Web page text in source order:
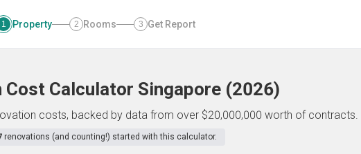
1 Property 2 Rooms 3 Get Report
Cost Calculator Singapore (2026)
costs, backed by data from over $20,000,000 worth of contracts.
renovations (and counting!) started with this calculator.